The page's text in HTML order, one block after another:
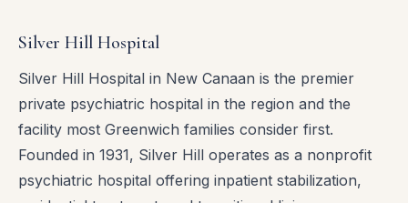
Silver Hill Hospital
Silver Hill Hospital in New Canaan is the premier
private psychiatric hospital in the region and the
facility most Greenwich families consider first.
Founded in 1931, Silver Hill operates as a nonprofit
psychiatric hospital offering inpatient stabilization,